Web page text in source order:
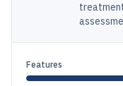
Features